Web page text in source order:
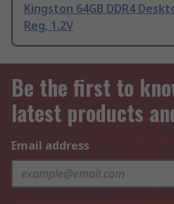
Kingston 64GB DDR4
Reg, 1.2V
Be the first to
latest products
Email address